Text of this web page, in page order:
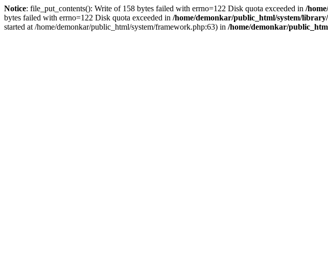
Notice: file_put_contents(): Write of 158 bytes failed with errno=122 Disk quota exceeded in /
bytes failed with errno=122 Disk quota exceeded in /home/demonkar/public_html/system/
started at /home/demonkar/public_html/system/framework.php:63) in /home/demonkar/